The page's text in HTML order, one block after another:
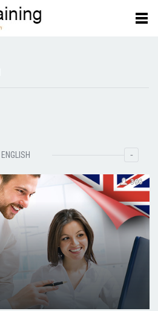
ENGLISH -
396